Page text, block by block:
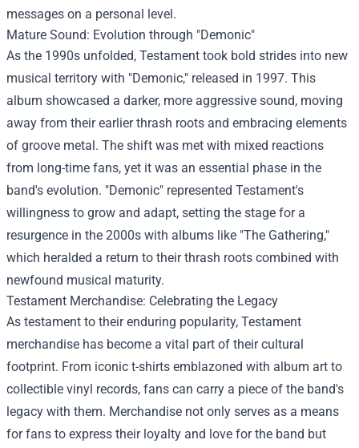
messages on a personal level.
Mature Sound: Evolution through "Demonic"
As the 1990s unfolded, Testament took bold strides into new
musical territory with "Demonic," released in 1997. This
album showcased a darker, more aggressive sound, moving
away from their earlier thrash roots and embracing elements
of groove metal. The shift was met with mixed reactions
from long-time fans, yet it was an essential phase in the
band's evolution. "Demonic" represented Testament's
willingness to grow and adapt, setting the stage for a
resurgence in the 2000s with albums like "The Gathering,"
which heralded a return to their thrash roots combined with
newfound musical maturity.
Testament Merchandise: Celebrating the Legacy
As testament to their enduring popularity, Testament
merchandise has become a vital part of their cultural
footprint. From iconic t-shirts emblazoned with album art to
collectible vinyl records, fans can carry a piece of the band's
legacy with them. Merchandise not only serves as a means
for fans to express their loyalty and love for the band but